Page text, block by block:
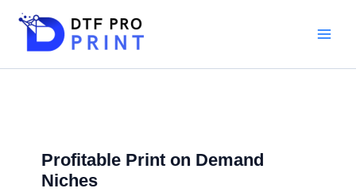
Profitable Print on Demand
Niches